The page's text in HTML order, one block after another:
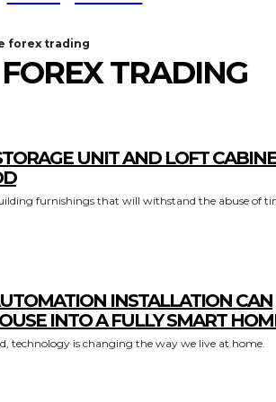
forex trading
TRADING
UNIT AND LOFT
furnishings that will withstand the abuse of
INSTALLATION CAN
INTO A FULLY SMART
technology is changing the way we live at home.